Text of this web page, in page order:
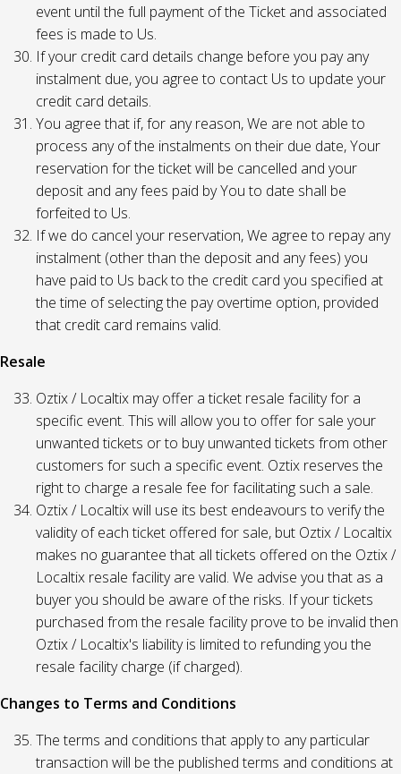
event until the full payment of the Ticket and associated
fees is made to Us.
If your credit card details change before you pay any
instalment due, you agree to contact Us to update your
credit card details.
You agree that if, for any reason, We are not able to
process any of the instalments on their due date, Your
reservation for the ticket will be cancelled and your
deposit and any fees paid by You to date shall be
forfeited to Us.
If we do cancel your reservation, We agree to repay any
instalment (other than the deposit and any fees) you
have paid to Us back to the credit card you specified at
the time of selecting the pay overtime option, provided
that credit card remains valid.
Resale
Oztix / Localtix may offer a ticket resale facility for a
specific event. This will allow you to offer for sale your
unwanted tickets or to buy unwanted tickets from other
customers for such a specific event. Oztix reserves the
right to charge a resale fee for facilitating such a sale.
Oztix / Localtix will use its best endeavours to verify the
validity of each ticket offered for sale, but Oztix / Localtix
makes no guarantee that all tickets offered on the Oztix /
Localtix resale facility are valid. We advise you that as a
buyer you should be aware of the risks. If your tickets
purchased from the resale facility prove to be invalid then
Oztix / Localtix's liability is limited to refunding you the
resale facility charge (if charged).
Changes to Terms and Conditions
The terms and conditions that apply to any particular
transaction will be the published terms and conditions at